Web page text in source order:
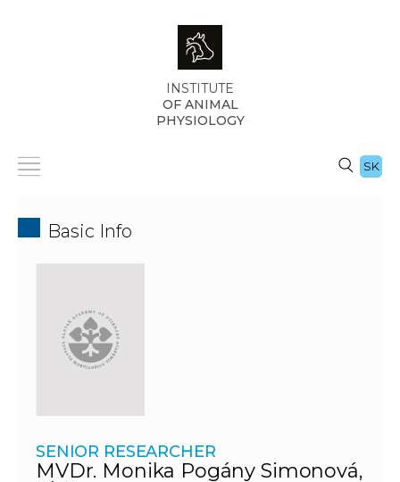
INSTITUTE
OF ANIMAL
PHYSIOLOGY
SK
Basic Info
SENIOR RESEARCHER
MVDr. Monika Pogány Simonová,